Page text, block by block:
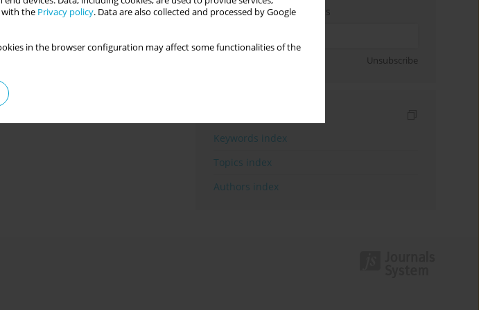
with the Privacy policy. Data are also collected and processed by Google
in the browser configuration may affect some functionalities of the
Enter your email address
Unsubscribe
Keywords index
Topics index
Authors index